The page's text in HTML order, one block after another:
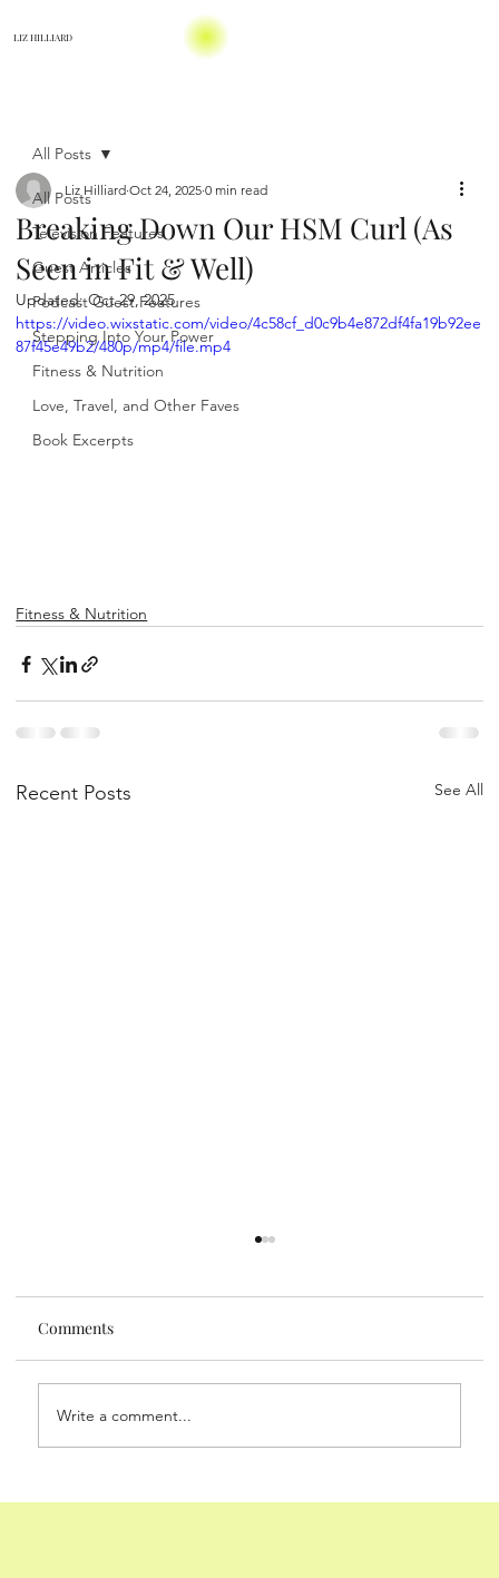
LIZ HILLIARD
All Posts
Television Features
Guest Articles
Podcast Guest Features
Stepping Into Your Power
Fitness & Nutrition
Love, Travel, and Other Faves
Book Excerpts
All Posts
Breaking Down Our HSM Curl (As
Seen in Fit & Well)
Liz Hilliard Oct 24, 2025 0 min read
Updated:Oct 29, 2025
https://video.wixstatic.com/video/4c58cf_d0c9b4e872df4fa19b92ee
87f45e49b2/480p/mp4/file.mp4
Fitness & Nutrition
Recent Posts See All
Comments
Write a comment...